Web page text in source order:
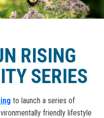
RISING
SERIES
to launch a series of
friendly lifestyle